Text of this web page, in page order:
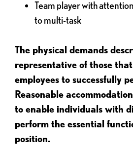
Team player with
to multi-task
The physical demands
representative of those
employees to successfully
Reasonable
to enable individuals with
perform the essential
position.